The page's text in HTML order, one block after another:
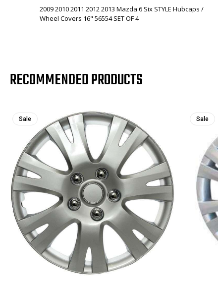
2009 2010 2011 2012 2013 Mazda 6 Six STYLE Hubcaps /
Wheel Covers 16" 56554 SET OF 4
RECOMMENDED PRODUCTS
Sale Sale